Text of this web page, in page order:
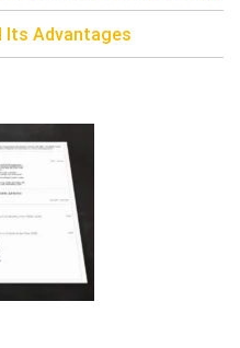
Its Advantages